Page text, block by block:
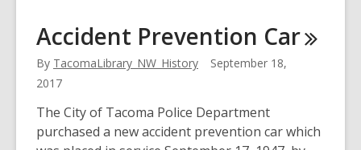
at
the
Accident Prevention Car
By TacomaLibrary_NW_History
September 18,
2017
The City of Tacoma Police Department
purchased a new accident prevention car which